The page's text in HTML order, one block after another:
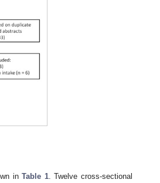
inTable 1. Twelve cross-sectional